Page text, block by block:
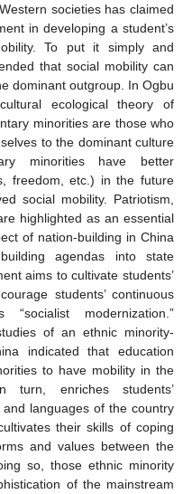
societies has claimed
in developing a student’s
To put it simply and
that social mobility can
dominant outgroup. In Ogbu
ecological theory of
minorities are those who
to the dominant culture
minorities have better
freedom, etc.) in the future
social mobility. Patriotism,
highlighted as an essential
of nation-building in China
agendas into state
aims to cultivate students’
students’ continuous
modernization.”
of an ethnic minority-
indicated that education
to have mobility in the
turn, enriches students’
languages of the country
their skills of coping
and values between the
so, those ethnic minority
of the mainstream